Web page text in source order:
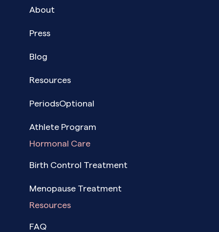
About
Press
Blog
Resources
PeriodsOptional
Athlete Program
Hormonal Care
Birth Control Treatment
Menopause Treatment
Resources
FAQ